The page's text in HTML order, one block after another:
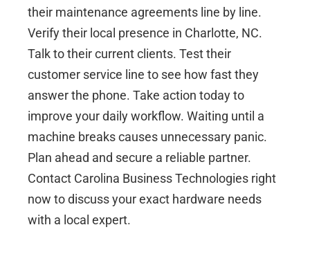
their maintenance agreements line by line.
Verify their local presence in Charlotte, NC.
Talk to their current clients. Test their
customer service line to see how fast they
answer the phone. Take action today to
improve your daily workflow. Waiting until a
machine breaks causes unnecessary panic.
Plan ahead and secure a reliable partner.
Contact Carolina Business Technologiesright
now to discuss your exact hardware needs
with a local expert.